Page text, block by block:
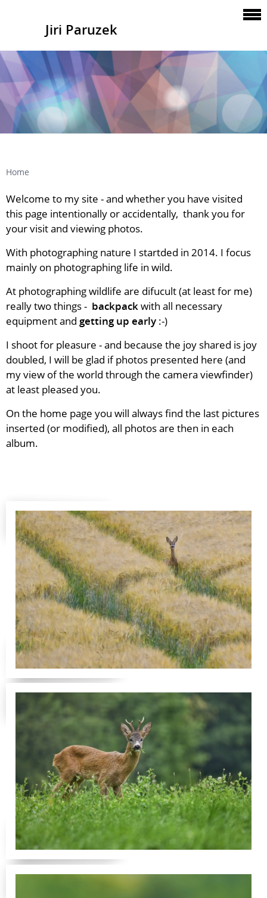
Jiri Paruzek
Home
Welcome to my site - and whether you have visited
this page intentionally oraccidentally, thank you for
your visit and viewing photos.
With photographing nature I startded in 2014. I focus
mainly on photographing life in wild.
At photographing wildlife are difucult (at least for me)
really two things - backpackwith all necessary
equipment and getting up early :-)
I shoot for pleasure - and because the joy shared is joy
doubled, I will be glad if photos presented here (and
my view of the world through the camera viewfinder)
at least pleased you.
On the home page you will always find the last pictures
inserted (or modified), all photos are then in each
album.